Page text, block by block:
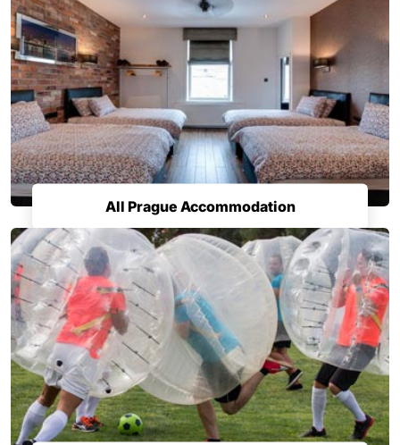
All Prague Accommodation